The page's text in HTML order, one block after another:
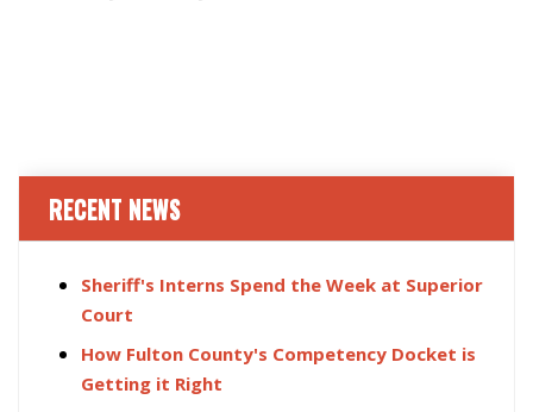
RECENT NEWS
Sheriff's Interns Spend the Week at Superior
Court
How Fulton County's Competency Docket is
Getting it Right